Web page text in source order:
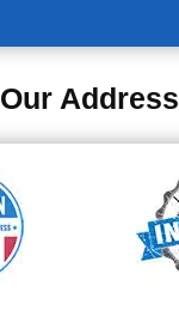
Our Address